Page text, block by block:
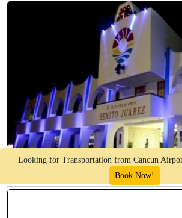
Looking for Transportation from Cancun
Book Now!